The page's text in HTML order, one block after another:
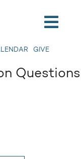
GIVE
Questions